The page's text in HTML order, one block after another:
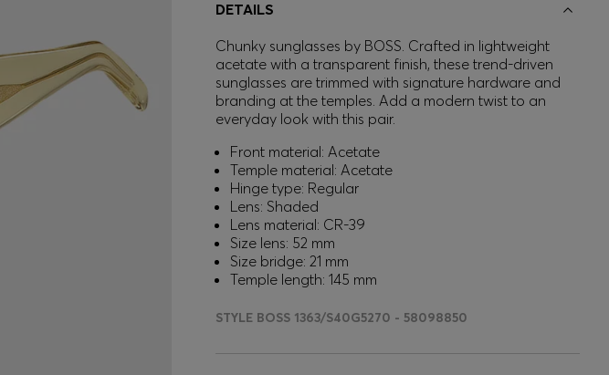
DETAILS
Chunky sunglasses by BOSS. Crafted in lightweight
acetate with a transparent finish, these trend-driven
sunglasses are trimmed with signature hardware and
branding at the temples. Add a modern twist to an
everyday look with this pair.
Front material: Acetate
Temple material: Acetate
Hinge type: Regular
Lens: Shaded
Lens material: CR-39
Size lens: 52 mm
Size bridge: 21 mm
Temple length: 145 mm
STYLE BOSS 1363/S40G5270 - 58098850